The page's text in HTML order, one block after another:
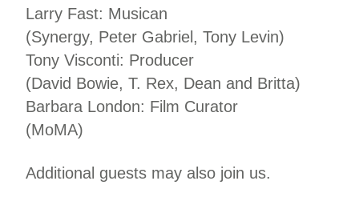
Larry Fast: Musican
(Synergy, Peter Gabriel, Tony Levin)
Tony Visconti: Producer
(David Bowie, T. Rex, Dean and Britta)
Barbara London: Film Curator
(MoMA)
Additional guests may also join us.